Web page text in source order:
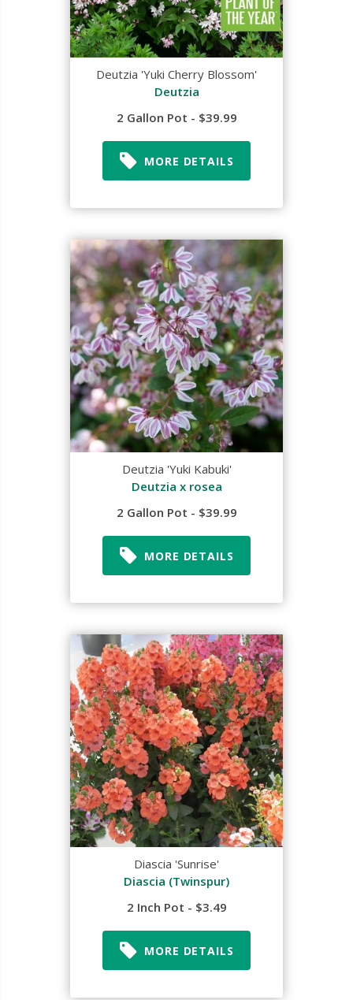
Deutzia 'Yuki Cherry Blossom'
Deutzia
2 Gallon Pot - $39.99
MORE DETAILS
Deutzia 'Yuki Kabuki'
Deutzia x rosea
2 Gallon Pot - $39.99
MORE DETAILS
Diascia 'Sunrise'
Diascia (Twinspur)
2 Inch Pot - $3.49
MORE DETAILS